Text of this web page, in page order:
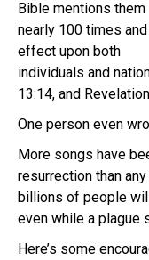
Bible mentions them
nearly 100 times
effect upon both
individuals and
13:14, and
One person even
More songs have
resurrection than
billions of people
even while a plague
Here’s some